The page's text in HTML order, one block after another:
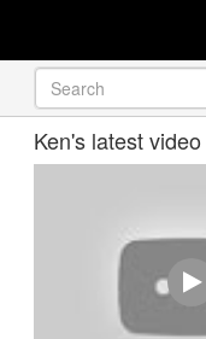
Ken's latest video